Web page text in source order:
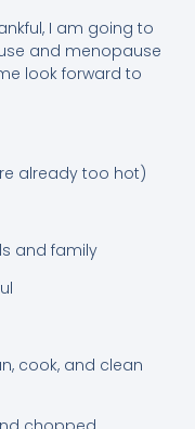
I am going to
and menopause
look forward to
already too hot)
and family
cook, and clean